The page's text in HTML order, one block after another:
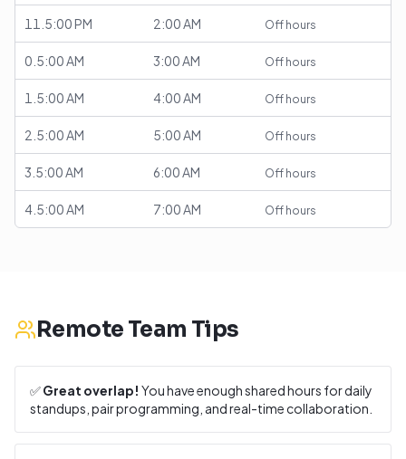
11.5:00 PM 2:00 AM Off hours
0.5:00 AM 3:00 AM Off hours
1.5:00 AM 4:00 AM Off hours
2.5:00 AM 5:00 AM Off hours
3.5:00 AM 6:00 AM Off hours
4.5:00 AM 7:00 AM Off hours
Remote Team Tips
✅Great overlap! You have enough shared hours for daily
standups, pair programming, and real-time collaboration.